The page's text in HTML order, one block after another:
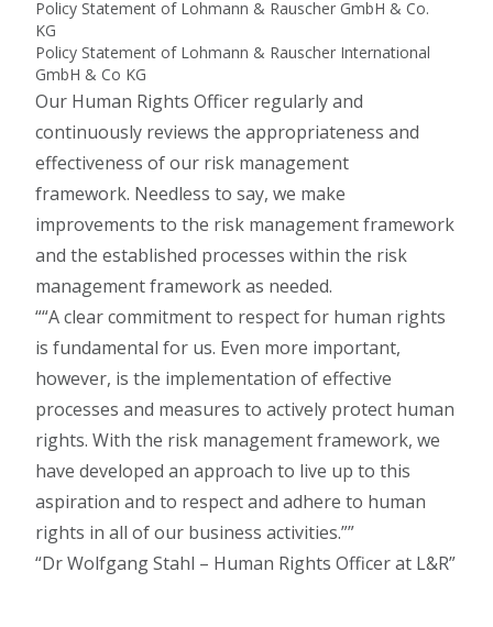
Policy Statement of Lohmann & Rauscher GmbH & Co.
KG
Policy Statement of Lohmann & Rauscher International
GmbH & Co KG
Our Human Rights Officer regularly and
continuously reviews the appropriateness and
effectiveness of our risk management
framework. Needless to say, we make
improvements to the risk management framework
and the established processes within the risk
management framework as needed.
“A clear commitment to respect for human rights
is fundamental for us. Even more important,
however, is the implementation of effective
processes and measures to actively protect human
rights. With the risk management framework, we
have developed an approach to live up to this
aspiration and to respect and adhere to human
rights in all of our business activities.”
Dr Wolfgang Stahl – Human Rights Officer at L&R